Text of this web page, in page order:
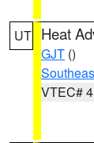
UT Heat
GJT ()
VTEC#